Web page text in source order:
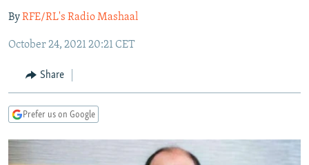
main
Navigation
Skip
Search
RADIO AZATLIQ
MARSHO RADIO
KAZAKHSTAN
KYRGYZSTAN
TAJIKISTAN
UZBEKISTAN
SOUTH ASIA
AFGHANISTAN
PAKISTAN
CAUCASUS
ARMENIA
GEORGIA
CENTRAL/SE EUROPE
KOSOVO
BELARUS
VISUALS
ByRFE/RL's Radio Mashaal
October 24, 2021 20:21 CET
Share
Prefer us on Google